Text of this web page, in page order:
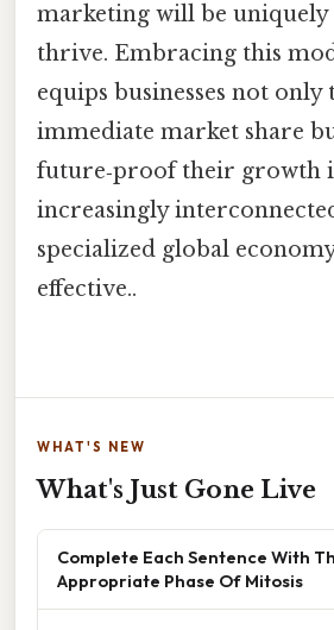
marketing will be
thrive. Embracing this
equips businesses not only
immediate market share
future‑proof their growth
increasingly
specialized global
effective..
WHAT'S NEW
What's Just Gone Live
Complete Each Sentence With
Appropriate Phase Of Mitosis